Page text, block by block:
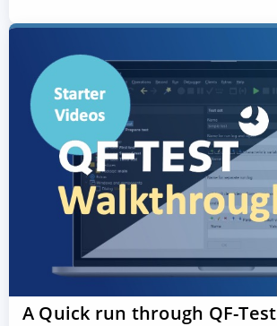
A Quick run through QF-Test